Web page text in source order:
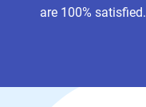
are 100% satisfied.